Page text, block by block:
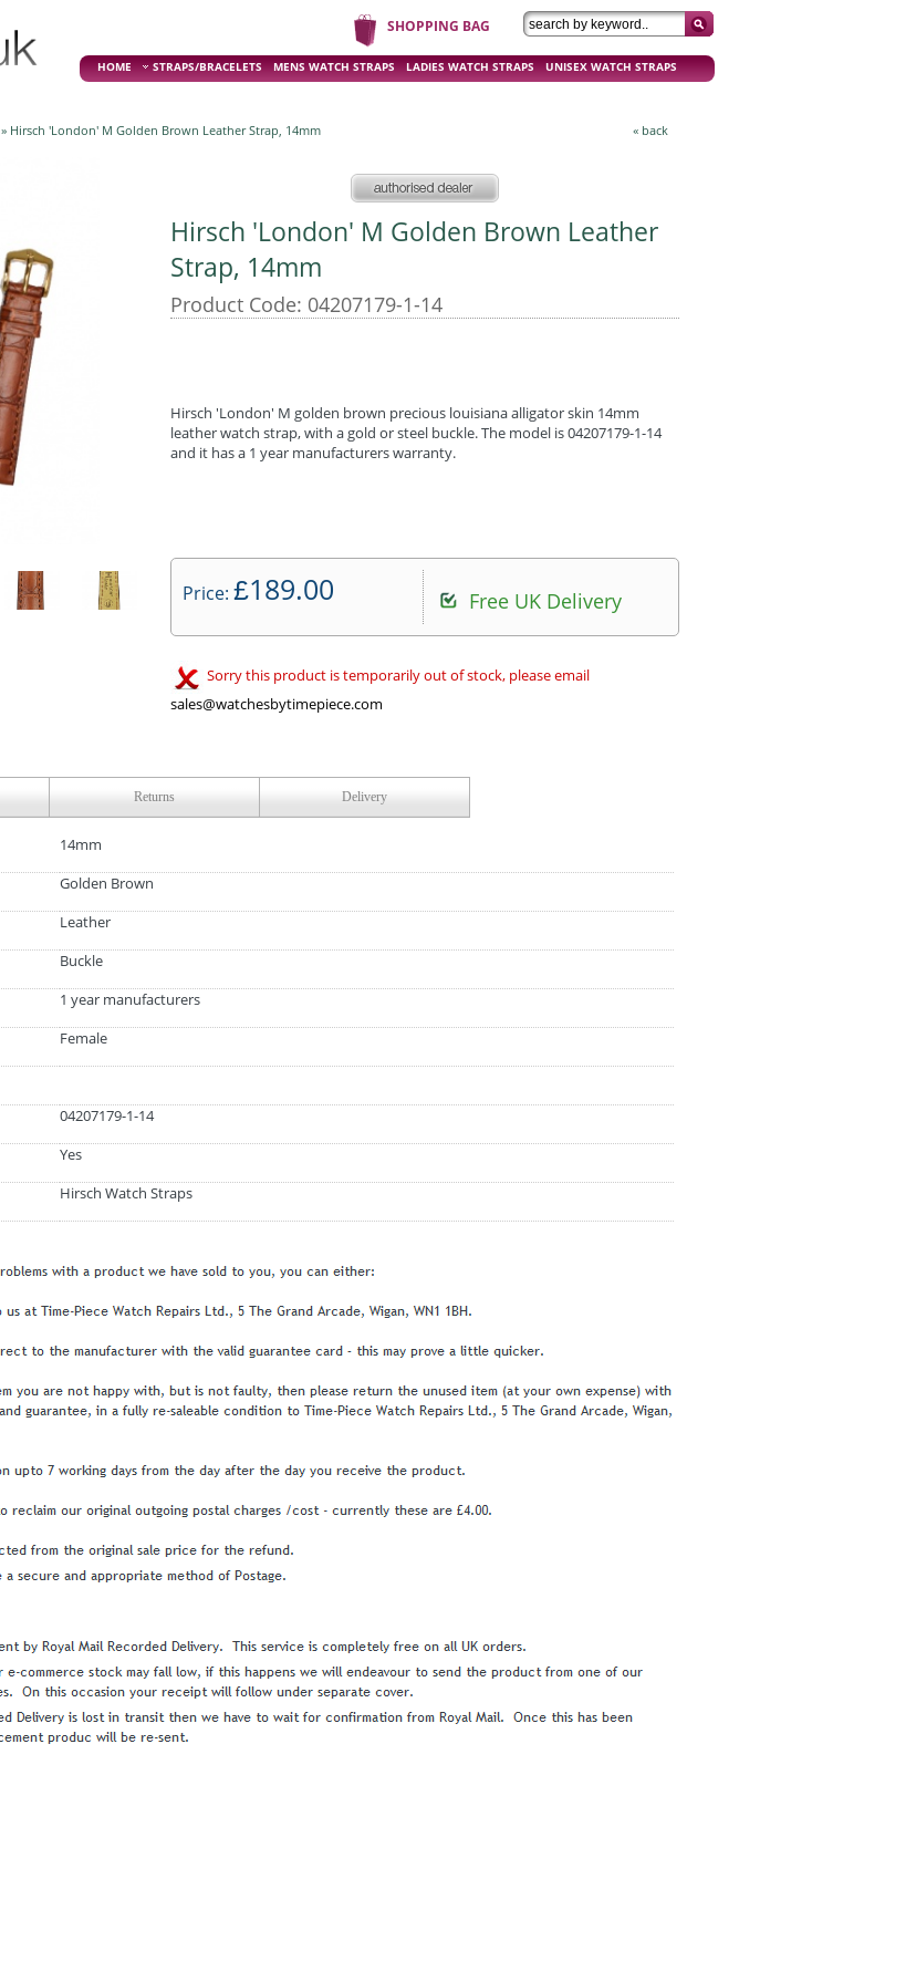
SHOPPING BAG
HOME STRAPS/BRACELETS MENS WATCH STRAPS LADIES WATCH STRAPS UNISEX WATCH STRAPS
» Hirsch 'London' M Golden Brown Leather Strap, 14mm « back
Hirsch 'London' M Golden Brown Leather
Strap, 14mm
Product Code: 04207179-1-14
Hirsch 'London' M golden brown precious louisiana alligator skin 14mm
leather watch strap, with a gold or steel buckle. The model is 04207179-1-14
and it has a 1 year manufacturers warranty.
Price: £189.00 Free UK Delivery
Sorry this product is temporarily out of stock, please email
sales@watchesbytimepiece.com
Returns Delivery
14mm
Golden Brown
Leather
Buckle
1 year manufacturers
Female
04207179-1-14
Yes
Hirsch Watch Straps